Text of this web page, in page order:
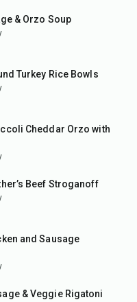
& Orzo Soup
Turkey Rice Bowls
Cheddar Orzo with
Beef Stroganoff
and Sausage
& Veggie Rigatoni